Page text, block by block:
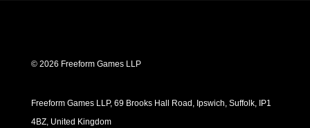
© 2026 Freeform Games LLP
Freeform Games LLP, 69 Brooks Hall Road, Ipswich, Suffolk, IP1
4BZ, United Kingdom